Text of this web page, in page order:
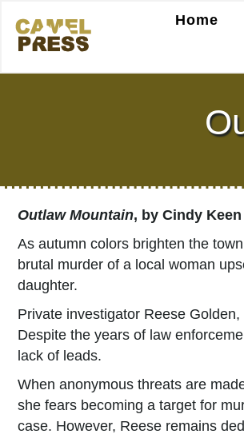
Home
Outlaw Mountain, by Cindy
As autumn colors brighten the
brutal murder of a local woman
daughter.
Private investigator Reese
Despite the years of law
lack of leads.
When anonymous threats are
she fears becoming a target for
case. However, Reese remains